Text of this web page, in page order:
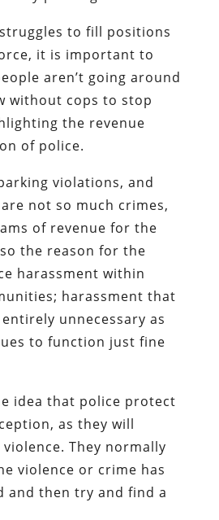
to fill positions
it is important to
aren’t going around
without cops to stop
the revenue
of police.
violations, and
not so much crimes,
of revenue for the
the reason for the
harassment within
harassment that
unnecessary as
to function just fine
idea that police protect
as they will
They normally
violence or crime has
and then try and find a